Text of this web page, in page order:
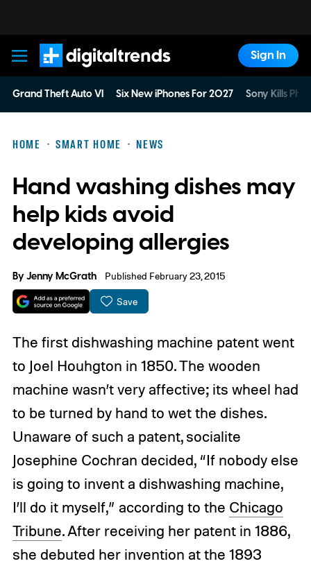
Digital Trends
Sign In
Grand Theft Auto VI Six New iPhones For 2027 Sony Kills
HOME SMART HOME NEWS
Hand washing dishes may
help kids avoid
developing allergies
ByJenny McGrath Published February 23, 2015
Save
The first dishwashing machine patent went
to Joel Houhgton in 1850. The wooden
machine wasn’t very affective; its wheel had
to be turned by hand to wet the dishes.
Unaware of such a patent, socialite
Josephine Cochran decided, “If nobody else
is going to invent a dishwashing machine,
I’ll do it myself,” according to the Chicago
Tribune. After receiving her patent in 1886,
she debuted her invention at the 1893